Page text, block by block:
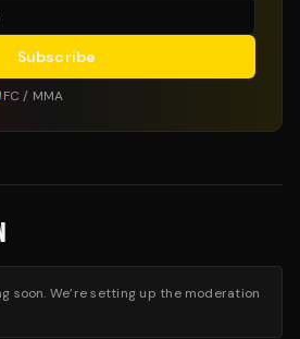
Subscribe
/ MMA
soon. We’re setting up the moderation